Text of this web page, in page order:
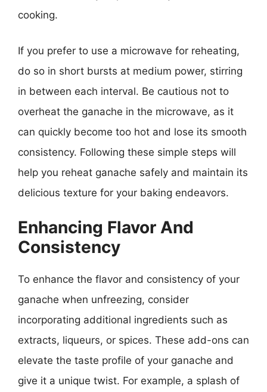
cooking.
If you prefer to use a microwave for reheating,
do so in short bursts at medium power, stirring
in between each interval. Be cautious not to
overheat the ganache in the microwave, as it
can quickly become too hot and lose its smooth
consistency. Following these simple steps will
help you reheat ganache safely and maintain its
delicious texture for your baking endeavors.
Enhancing Flavor And
Consistency
To enhance the flavor and consistency of your
ganache when unfreezing, consider
incorporating additional ingredients such as
extracts, liqueurs, or spices. These add-ons can
elevate the taste profile of your ganache and
give it a unique twist. For example, a splash of